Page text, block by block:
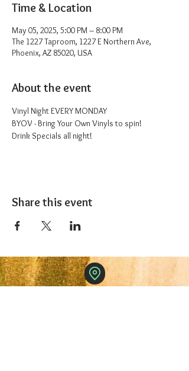
Time & Location
May 05, 2025, 5:00 PM – 8:00 PM
The 1227 Taproom, 1227 E Northern Ave,
Phoenix, AZ 85020, USA
About the event
Vinyl Night EVERY MONDAY
BYOV - Bring Your Own Vinyls to spin!
Drink Specials all night!
Share this event